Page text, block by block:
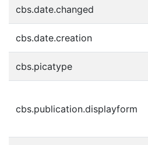
cbs.date.changed
cbs.date.creation
cbs.picatype
cbs.publication.displayform